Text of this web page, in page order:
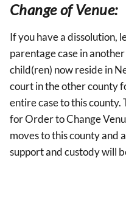
Change of Venue:
If you have a dissolution,
parentage case in
child(ren) now reside in
court in the other county
entire case to this county.
for Order to Change
moves to this county and
support and custody will